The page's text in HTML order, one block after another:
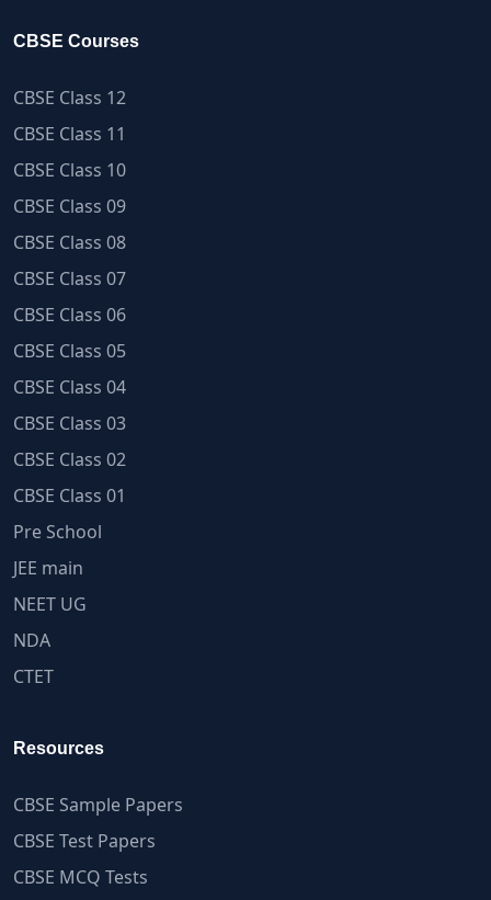
CBSE Courses
CBSE Class 12
CBSE Class 11
CBSE Class 10
CBSE Class 09
CBSE Class 08
CBSE Class 07
CBSE Class 06
CBSE Class 05
CBSE Class 04
CBSE Class 03
CBSE Class 02
CBSE Class 01
Pre School
JEE main
NEET UG
NDA
CTET
Resources
CBSE Sample Papers
CBSE Test Papers
CBSE MCQ Tests